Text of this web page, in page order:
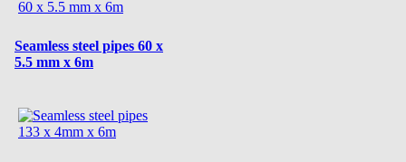
Seamless steel pipes 60 x
5.5 mm x 6m